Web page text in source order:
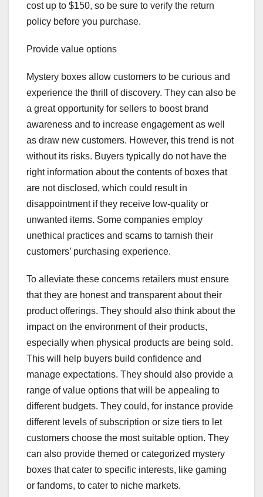
cost up to $150, so be sure to verify the return
policy before you purchase.
Provide value options
Mystery boxes allow customers to be curious and
experience the thrill of discovery. They can also be
a great opportunity for sellers to boost brand
awareness and to increase engagement as well
as draw new customers. However, this trend is not
without its risks. Buyers typically do not have the
right information about the contents of boxes that
are not disclosed, which could result in
disappointment if they receive low-quality or
unwanted items. Some companies employ
unethical practices and scams to tarnish their
customers’ purchasing experience.
To alleviate these concerns retailers must ensure
that they are honest and transparent about their
product offerings. They should also think about the
impact on the environment of their products,
especially when physical products are being sold.
This will help buyers build confidence and
manage expectations. They should also provide a
range of value options that will be appealing to
different budgets. They could, for instance provide
different levels of subscription or size tiers to let
customers choose the most suitable option. They
can also provide themed or categorized mystery
boxes that cater to specific interests, like gaming
or fandoms, to cater to niche markets.